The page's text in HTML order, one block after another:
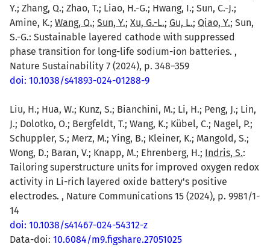
Y.; Zhang, Q.; Zhao, T.; Liao, H.-G.; Hwang, I.; Sun, C.-J.;
Amine, K.; Wang, Q.; Sun, Y.; Xu, G.-L.; Gu, L.; Qiao, Y.; Sun,
S.-G.: Sustainable layered cathode with suppressed
phase transition for long-life sodium-ion batteries. ,
Nature Sustainability 7 (2024), p. 348–359
doi: 10.1038/s41893-024-01288-9
Liu, H.; Hua, W.; Kunz, S.; Bianchini, M.; Li, H.; Peng, J.; Lin,
J.; Dolotko, O.; Bergfeldt, T.; Wang, K.; Kübel, C.; Nagel, P.;
Schuppler, S.; Merz, M.; Ying, B.; Kleiner, K.; Mangold, S.;
Wong, D.; Baran, V.; Knapp, M.; Ehrenberg, H.; Indris, S.:
Tailoring superstructure units for improved oxygen redox
activity in Li-rich layered oxide battery's positive
electrodes. , Nature Communications 15 (2024), p. 9981/1-
14
doi: 10.1038/s41467-024-54312-z
Data-doi: 10.6084/m9.figshare.27051025